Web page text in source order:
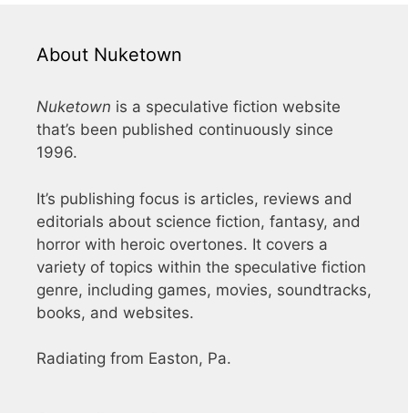
About Nuketown
Nuketown is a speculative fiction website
that’s been published continuously since
1996.
It’s publishing focus is articles, reviews and
editorials about science fiction, fantasy, and
horror with heroic overtones. It covers a
variety of topics within the speculative fiction
genre, including games, movies, soundtracks,
books, and websites.
Radiating from Easton, Pa.